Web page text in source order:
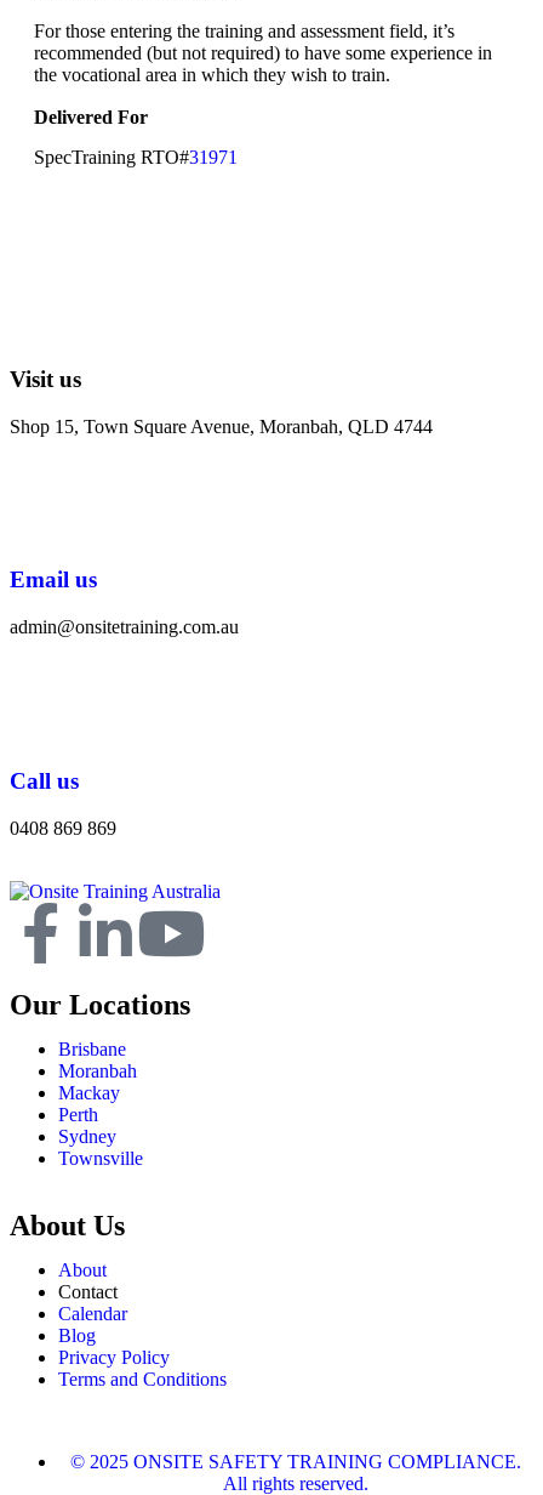
For those entering the training and assessment field, it’s
recommended (but not required) to have some experience in
the vocational area in which they wish to train.
Delivered For
SpecTraining RTO#31971
Visit us
Shop 15, Town Square Avenue, Moranbah, QLD 4744
Email us
admin@onsitetraining.com.au
Call us
0408 869 869
Our Locations
Brisbane
Moranbah
Mackay
Perth
Sydney
Townsville
About Us
About
Contact
Calendar
Blog
Privacy Policy
Terms and Conditions
© 2025 ONSITE SAFETY TRAINING COMPLIANCE.
All rights reserved.